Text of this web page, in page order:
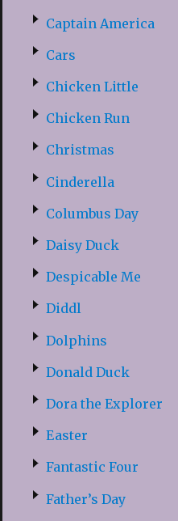
Captain America
Cars
Chicken Little
Chicken Run
Christmas
Cinderella
Columbus Day
Daisy Duck
Despicable Me
Diddl
Dolphins
Donald Duck
Dora the Explorer
Easter
Fantastic Four
Father’s Day